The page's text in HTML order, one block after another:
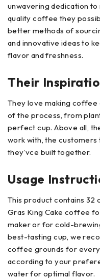
unwavering dedication
quality coffee they
better methods of
and innovative ideas to
flavor and freshness.
Their
They love making coffee
of the process, from
perfect cup. Above all,
work with, the
they’vce built together.
Usage
This product contains 32
Gras King Cake coffee
maker or for cold-
best-tasting cup, we
coffee grounds for every
according to your
water for optimal flavor.